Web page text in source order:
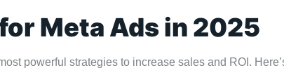
Meta Ads in 2025
powerful strategies to increase sales and ROI.